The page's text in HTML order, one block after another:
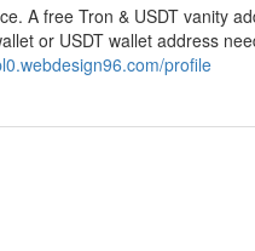
A free Tron & USDT vanity
or USDT wallet address
profile